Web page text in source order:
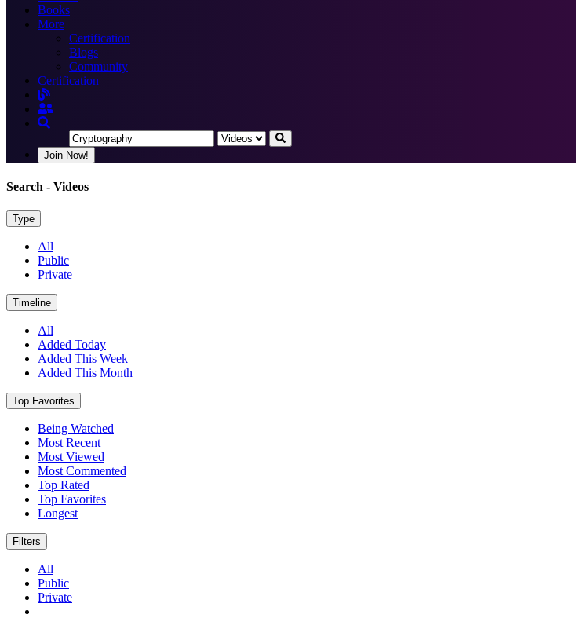
Books
More
Certification
Blogs
Community
Certification
Join Now!
Search - Videos
Type
All
Public
Private
Timeline
All
Added Today
Added This Week
Added This Month
Top Favorites
Being Watched
Most Recent
Most Viewed
Most Commented
Top Rated
Top Favorites
Longest
Filters
All
Public
Private